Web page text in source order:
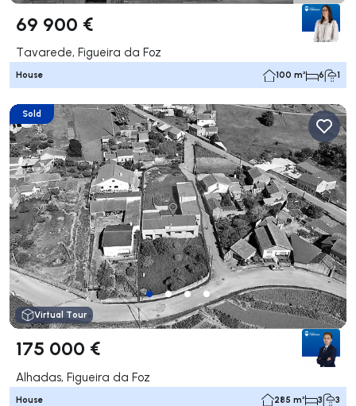
69 900 €
Tavarede, Figueira da Foz
House 100 m² 6 1
Sold
Virtual Tour
175 000 €
Alhadas, Figueira da Foz
House 285 m² 3 3